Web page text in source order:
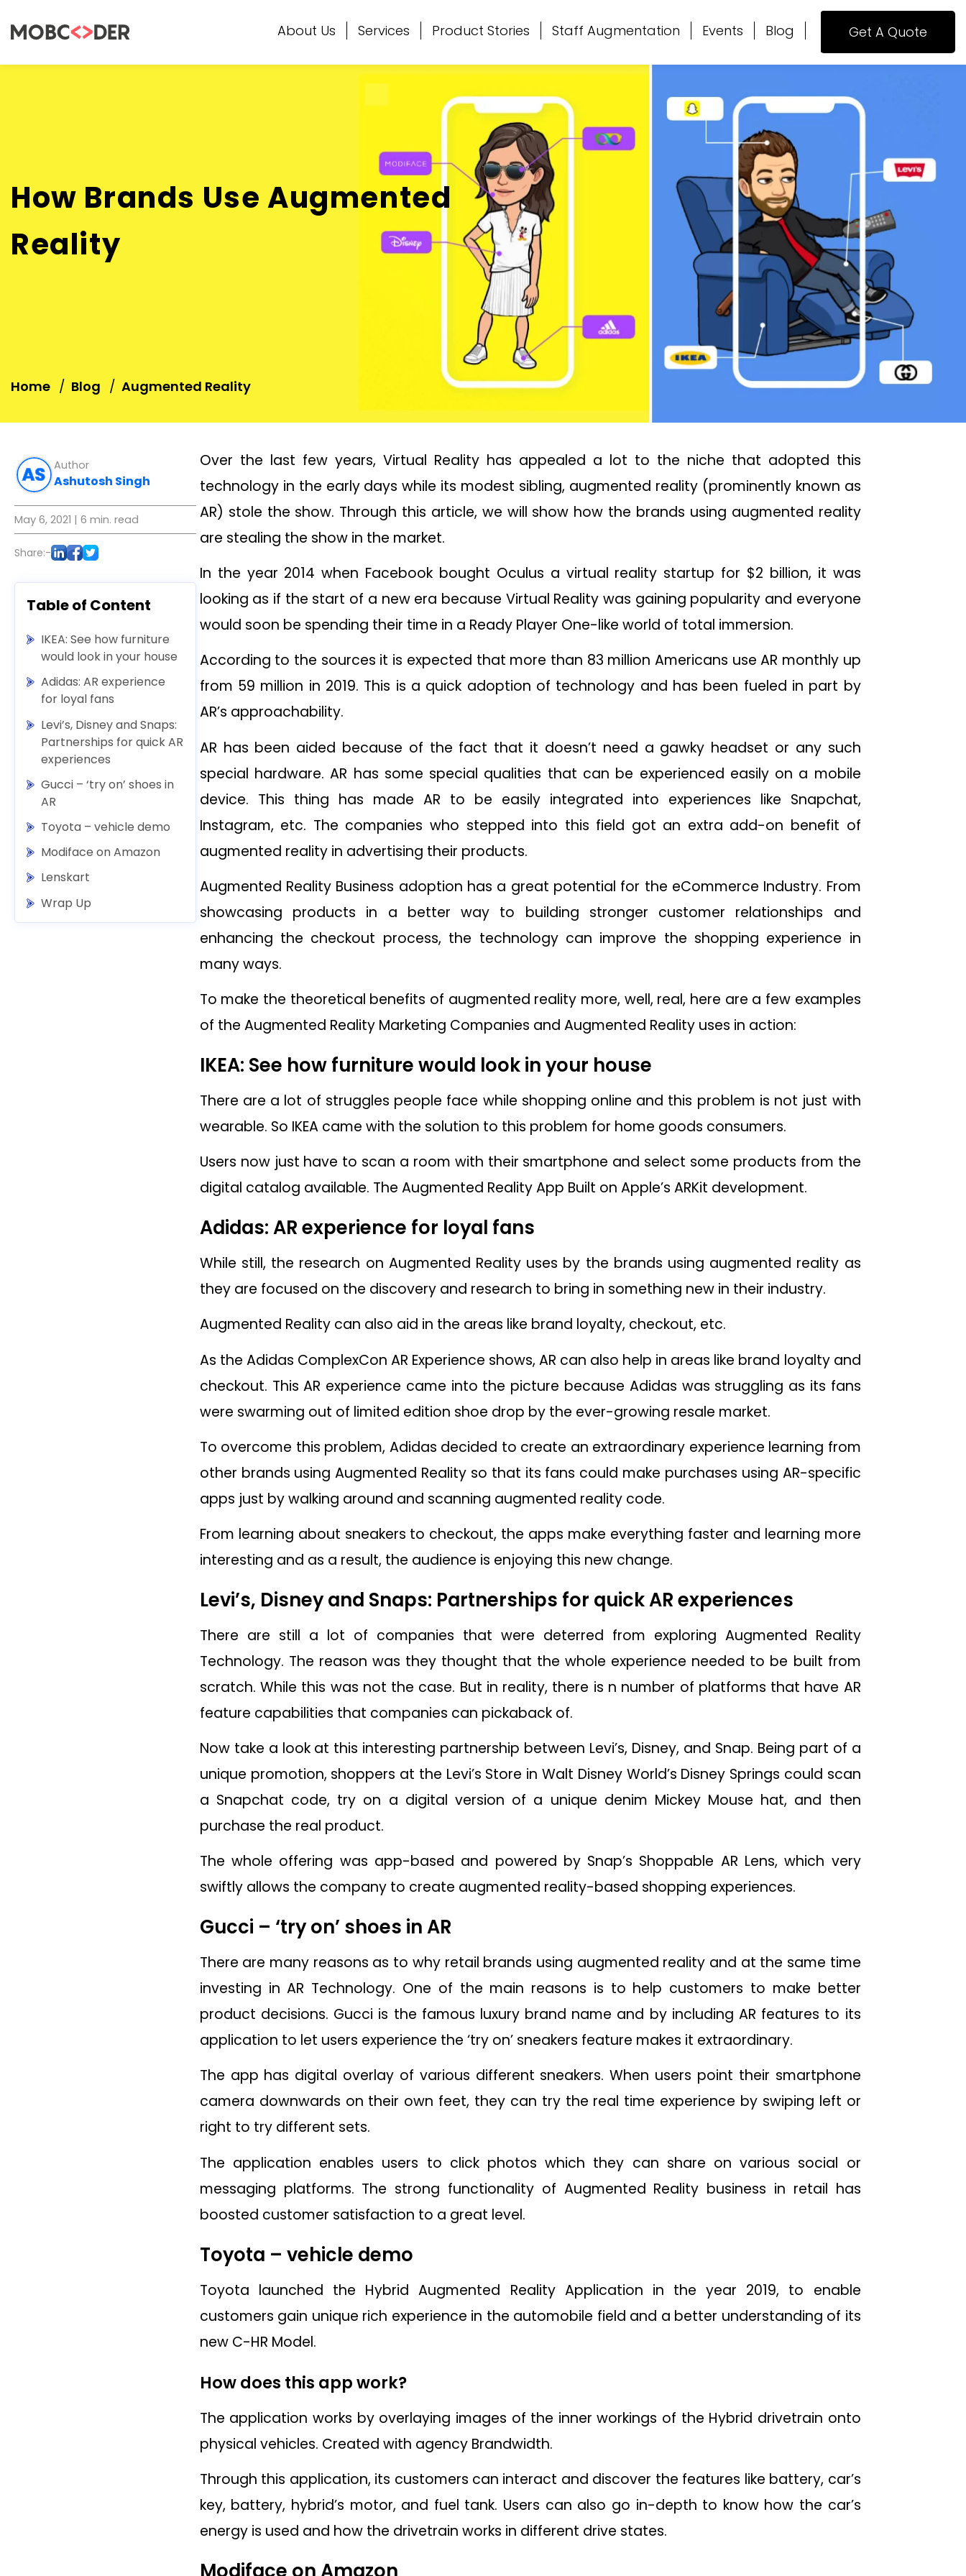
About Us Services Product Stories Staff Augmentation Events Blog Get A Quote
How Brands Use Augmented
Reality
Home Blog Augmented Reality
Author
Ashutosh Singh
May 6, 2021 | 6 min. read
Share:-
Table of Content
IKEA: See how furniture
would look in your house
Adidas: AR experience
for loyal fans
Levi’s, Disney and Snaps:
Partnerships for quick AR
experiences
Gucci – ‘try on’ shoes in
AR
Toyota – vehicle demo
Modiface on Amazon
Lenskart
Wrap Up
Over the last few years, Virtual Reality has appealed a lot to the niche that adopted this
technology in the early days while its modest sibling, augmented reality (prominently known as
AR) stole the show. Through this article, we will show how the brands using augmented reality
are stealing the show in the market.
In the year 2014 when Facebook bought Oculus a virtual reality startup for $2 billion, it was
looking as if the start of a new era because Virtual Reality was gaining popularity and everyone
would soon be spending their time in a Ready Player One-like world of total immersion.
According to the sources it is expected that more than 83 million Americans use AR monthly up
from 59 million in 2019. This is a quick adoption of technology and has been fueled in part by
AR’s approachability.
AR has been aided because of the fact that it doesn’t need a gawky headset or any such
special hardware. AR has some special qualities that can be experienced easily on a mobile
device. This thing has made AR to be easily integrated into experiences like Snapchat,
Instagram, etc. The companies who stepped into this field got an extra add-on benefit of
augmented reality in advertising their products.
Augmented Reality Business adoption has a great potential for the eCommerce Industry. From
showcasing products in a better way to building stronger customer relationships and
enhancing the checkout process, the technology can improve the shopping experience in
many ways.
To make the theoretical benefits of augmented reality more, well, real, here are a few examples
of the Augmented Reality Marketing Companies and Augmented Reality uses in action:
IKEA: See how furniture would look in your house
There are a lot of struggles people face while shopping online and this problem is not just with
wearable. So IKEA came with the solution to this problem for home goods consumers.
Users now just have to scan a room with their smartphone and select some products from the
digital catalog available. The Augmented Reality App Built on Apple’s ARKit development.
Adidas: AR experience for loyal fans
While still, the research on Augmented Reality uses by the brands using augmented reality as
they are focused on the discovery and research to bring in something new in their industry.
Augmented Reality can also aid in the areas like brand loyalty, checkout, etc.
As the Adidas ComplexCon AR Experience shows, AR can also help in areas like brand loyalty and
checkout. This AR experience came into the picture because Adidas was struggling as its fans
were swarming out of limited edition shoe drop by the ever-growing resale market.
To overcome this problem, Adidas decided to create an extraordinary experience learning from
other brands using Augmented Reality so that its fans could make purchases using AR-specific
apps just by walking around and scanning augmented reality code.
From learning about sneakers to checkout, the apps make everything faster and learning more
interesting and as a result, the audience is enjoying this new change.
Levi’s, Disney and Snaps: Partnerships for quick AR experiences
There are still a lot of companies that were deterred from exploring Augmented Reality
Technology. The reason was they thought that the whole experience needed to be built from
scratch. While this was not the case. But in reality, there is n number of platforms that have AR
feature capabilities that companies can pickaback of.
Now take a look at this interesting partnership between Levi’s, Disney, and Snap. Being part of a
unique promotion, shoppers at the Levi’s Store in Walt Disney World’s Disney Springs could scan
a Snapchat code, try on a digital version of a unique denim Mickey Mouse hat, and then
purchase the real product.
The whole offering was app-based and powered by Snap’s Shoppable AR Lens, which very
swiftly allows the company to create augmented reality-based shopping experiences.
Gucci – ‘try on’ shoes in AR
There are many reasons as to why retail brands using augmented reality and at the same time
investing in AR Technology. One of the main reasons is to help customers to make better
product decisions. Gucci is the famous luxury brand name and by including AR features to its
application to let users experience the ‘try on’ sneakers feature makes it extraordinary.
The app has digital overlay of various different sneakers. When users point their smartphone
camera downwards on their own feet, they can try the real time experience by swiping left or
right to try different sets.
The application enables users to click photos which they can share on various social or
messaging platforms. The strong functionality of Augmented Reality business in retail has
boosted customer satisfaction to a great level.
Toyota – vehicle demo
Toyota launched the Hybrid Augmented Reality Application in the year 2019, to enable
customers gain unique rich experience in the automobile field and a better understanding of its
new C-HR Model.
How does this app work?
The application works by overlaying images of the inner workings of the Hybrid drivetrain onto
physical vehicles. Created with agency Brandwidth.
Through this application, its customers can interact and discover the features like battery, car’s
key, battery, hybrid’s motor, and fuel tank. Users can also go in-depth to know how the car’s
energy is used and how the drivetrain works in different drive states.